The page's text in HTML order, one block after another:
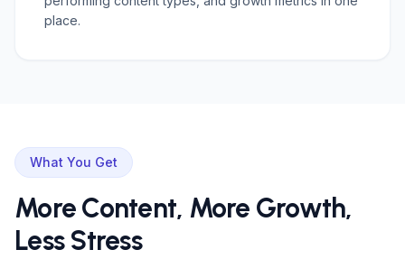
place.
What You Get
More Content, More Growth,
Less Stress